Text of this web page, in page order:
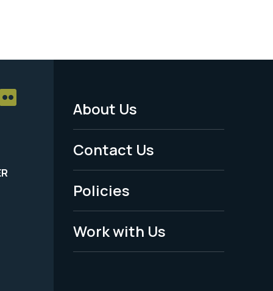
Footer
Menu
-
Legal
About Us
Contact Us
Policies
Work with Us